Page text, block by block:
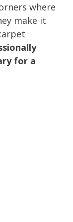
where
make it
for a